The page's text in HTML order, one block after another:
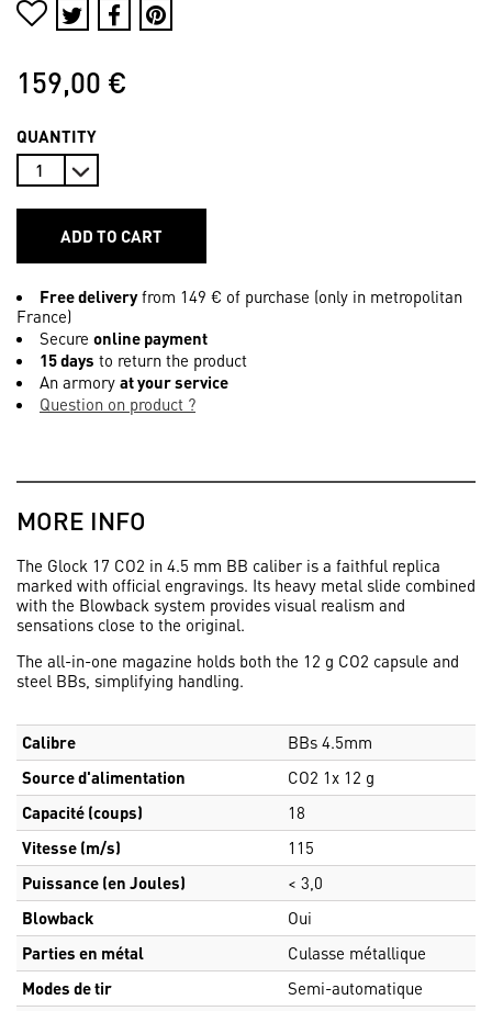
159,00 €
QUANTITY
ADD TO CART
Free deliveryfrom 149 € of purchase (only in metropolitan
France)
Secure online payment
15 days to return the product
An armory at your service
Question on product ?
MORE INFO
The Glock 17 CO2 in 4.5 mm BB caliber is a faithful replica
marked with official engravings. Its heavy metal slide combined
with the Blowback system provides visual realism and
sensations close to the original.
The all-in-one magazine holds both the 12 g CO2 capsule and
steel BBs, simplifying handling.
Calibre
BBs 4.5mm
Source d'alimentation
CO2 1x 12 g
Capacité (coups)
18
Vitesse (m/s)
115
Puissance (en Joules)
< 3,0
Blowback
Oui
Parties en métal
Culasse métallique
Modes de tir
Semi-automatique